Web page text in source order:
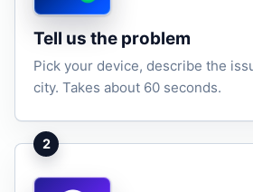
Tell us the problem
Pick your device, describe the
city. Takes about 60 seconds.
2